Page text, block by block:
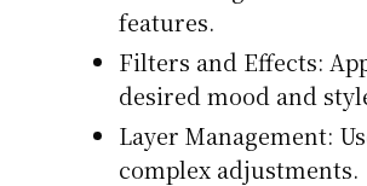
features.
Filters and Effects:
desired mood and
Layer Management:
complex adjustments.